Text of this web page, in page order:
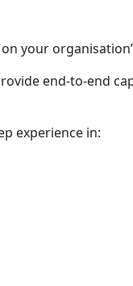
your
end-to-end
experience in: